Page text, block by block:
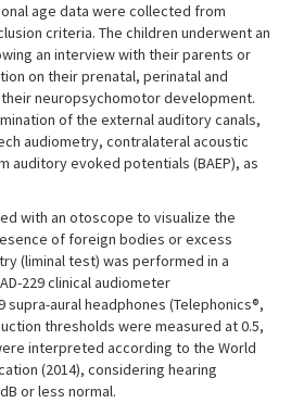
age data were collected from
criteria. The children underwent an
an interview with their parents or
on their prenatal, perinatal and
neuropsychomotor development.
of the external auditory canals,
audiometry, contralateral acoustic
auditory evoked potentials (BAEP), as
with an otoscope to visualize the
of foreign bodies or excess
(liminal test) was performed in a
229 clinical audiometer
supra-aural headphones (Telephonics®,
thresholds were measured at 0.5,
interpreted according to the World
(2014), considering hearing
or less normal.